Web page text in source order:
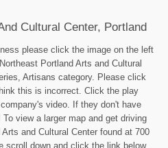
Cultural Center, Portland
please click the image on the left
Portland Arts and Cultural
Artisans category. Please click
this is incorrect. Click the play
video. If they don't have
view a larger map and get driving
and Cultural Center found at 700
scroll down and click the link below.